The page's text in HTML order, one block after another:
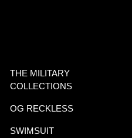
THE MILITARY
COLLECTIONS
OG RECKLESS
SWIMSUIT